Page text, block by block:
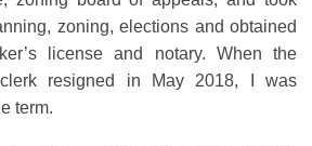
zoning, elections and obtained
license and notary. When the
resigned in May 2018, I was
term.